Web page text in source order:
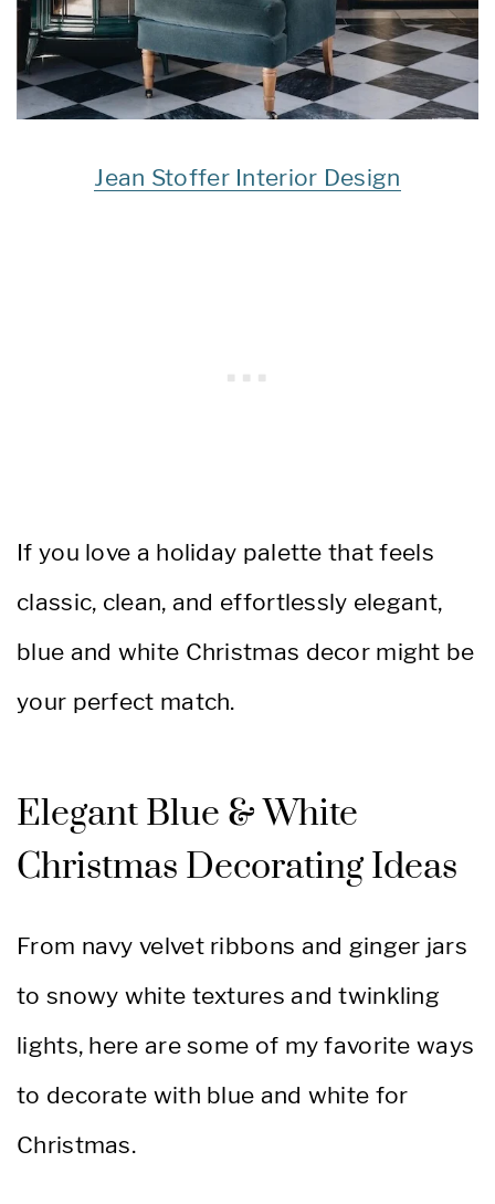
Jean Stoffer Interior Design
If you love a holiday palette that feels
classic, clean, and effortlessly elegant,
blue and white Christmas decor might be
your perfect match.
Elegant Blue & White
Christmas Decorating Ideas
From navy velvet ribbons and ginger jars
to snowy white textures and twinkling
lights, here are some of my favorite ways
to decorate with blue and white for
Christmas.